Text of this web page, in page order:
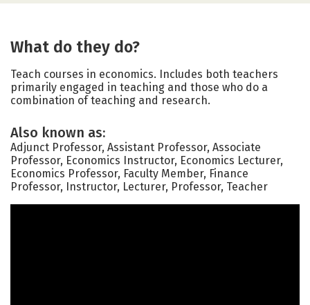
What do they do?
Teach courses in economics. Includes both teachers
primarily engaged in teaching and those who do a
combination of teaching and research.
Also known as:
Adjunct Professor, Assistant Professor, Associate
Professor, Economics Instructor, Economics Lecturer,
Economics Professor, Faculty Member, Finance
Professor, Instructor, Lecturer, Professor, Teacher